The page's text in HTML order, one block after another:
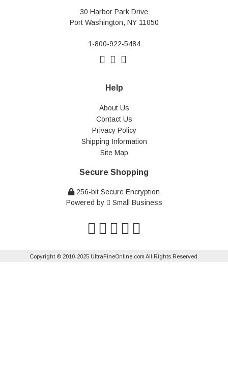
30 Harbor Park Drive
Port Washington, NY 11050
1-800-922-5484
Help
About Us
Contact Us
Privacy Policy
Shipping Information
Site Map
Secure Shopping
256-bit Secure Encryption
Powered by
Small Business
Copyright © 2010-2025 UltraFineOnline.com All Rights Reserved.